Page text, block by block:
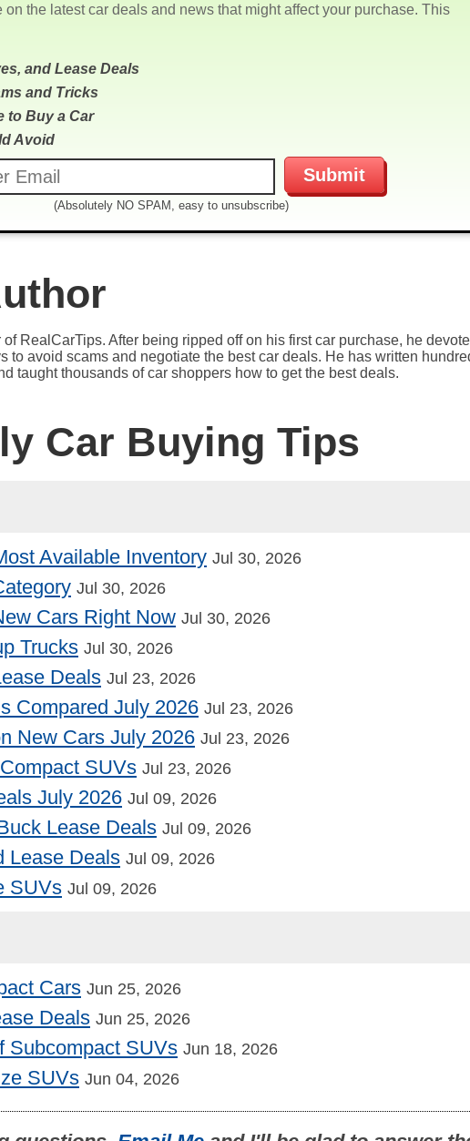
the latest car deals and news that might affect your purchase. This
and Lease Deals
and Tricks
to Buy a Car
Avoid
(Absolutely NO SPAM, easy to unsubscribe)
RealCarTips. After being ripped off on his first car purchase, he
to avoid scams and negotiate the best car deals. He has written
taught thousands of car shoppers how to get the best deals.
Car Buying Tips
Available Inventory Jul 30, 2026
Jul 30, 2026
Cars Right Now Jul 30, 2026
Trucks Jul 30, 2026
Deals Jul 23, 2026
Compared July 2026 Jul 23, 2026
New Cars July 2026 Jul 23, 2026
SUVs Jul 23, 2026
July 2026 Jul 09, 2026
Lease Deals Jul 09, 2026
Lease Deals Jul 09, 2026
SUVs Jul 09, 2026
Cars Jun 25, 2026
Deals Jun 25, 2026
Subcompact SUVs Jun 18, 2026
SUVs Jun 04, 2026